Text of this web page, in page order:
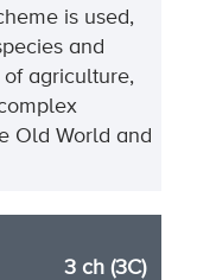
is used,
and
agriculture,
Old World and
3 ch (3C)